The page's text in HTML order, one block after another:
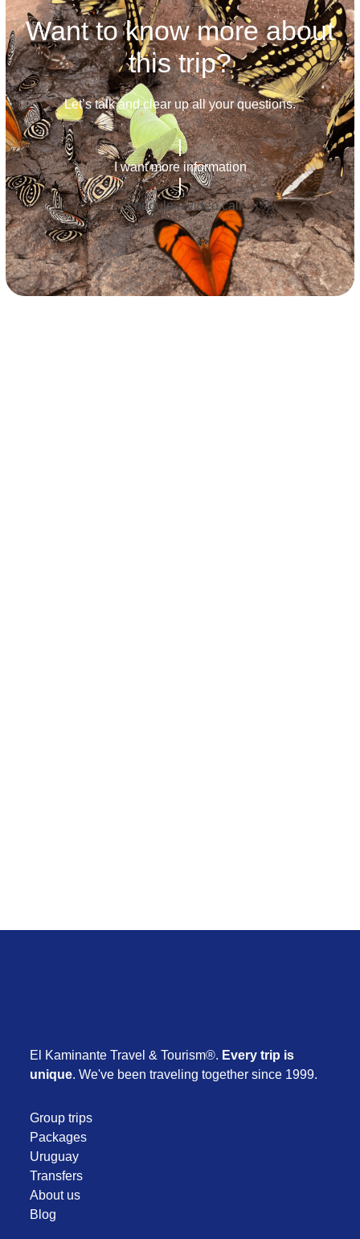
Want to know more about
this trip?
Let’s talk and clear up all your questions.
I want more information
Schedule a video call
El Kaminante Travel & Tourism®. Every trip is
unique. We've been traveling together since 1999.
Group trips
Packages
Uruguay
Transfers
About us
Blog